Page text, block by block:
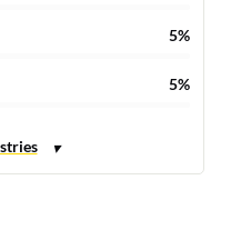
5%
5%